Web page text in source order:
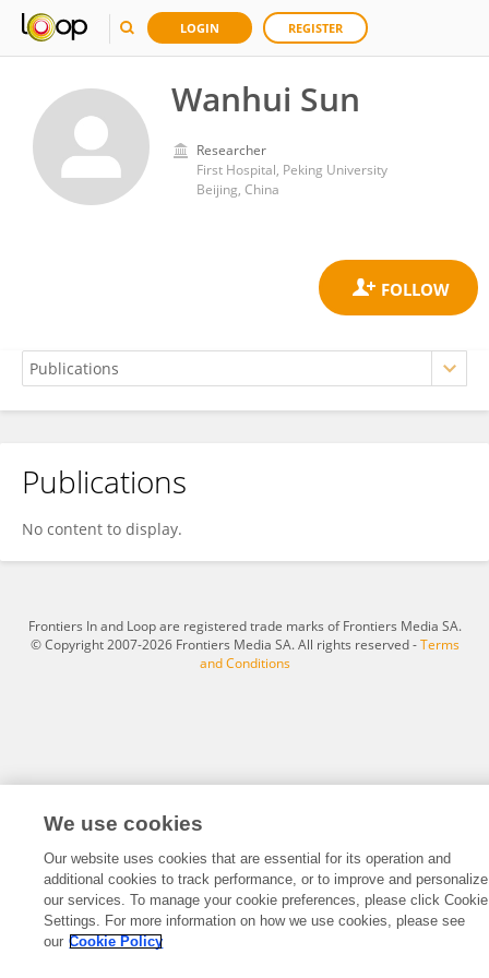
LOGIN REGISTER
Wanhui Sun
Researcher
First Hospital, Peking University
Beijing, China
Wanhui Sun
Publications
No content to display.
Frontiers In and Loop are registered trade marks of Frontiers Media SA.
© Copyright 2007-2026 Frontiers Media SA. All rights reserved -Terms
and Conditions
We use cookies
Our website uses cookies that are essential for its operation and
additional cookies to track performance, or to improve and personalize
our services. To manage your cookie preferences, please click Cookie
Settings. For more information on how we use cookies, please see
our Cookie Policy